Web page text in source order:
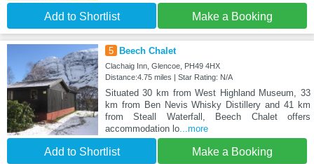
Add to Shortlist Make a Booking
5 Beech Chalet
Clachaig Inn, Glencoe, PH49 4HX
Distance:4.75 miles | Star Rating: N/A
Situated 30 km from West Highland Museum, 33
km from Ben Nevis Whisky Distillery and 41 km
from Steall Waterfall, Beech Chalet offers
accommodation lo...more
Add to Shortlist Make a Booking